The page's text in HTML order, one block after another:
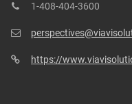
1-408-404-3600
https://